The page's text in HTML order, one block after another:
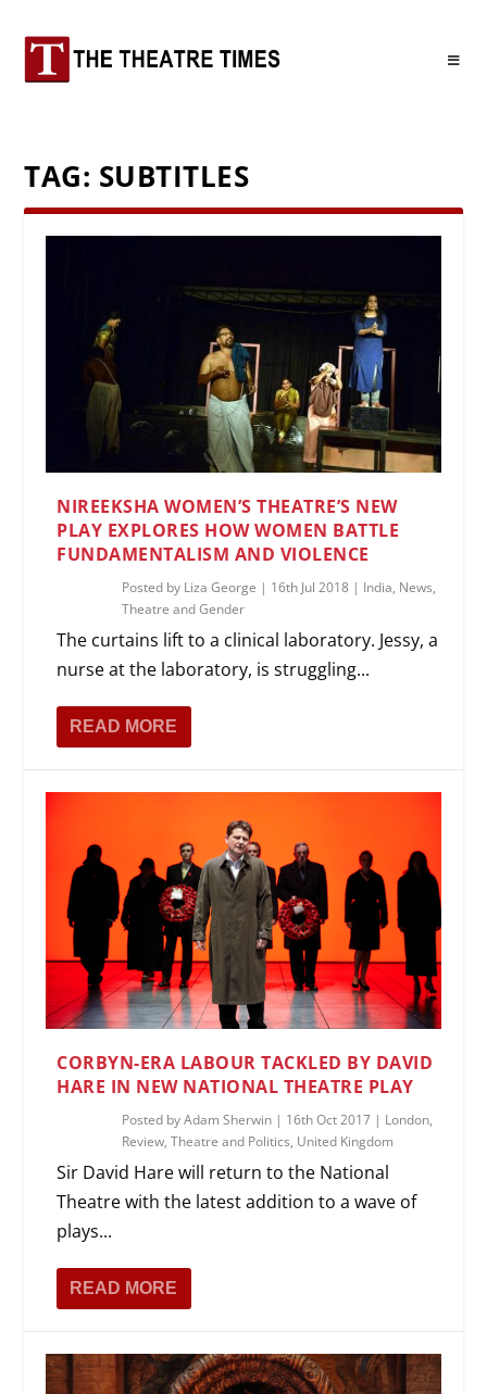
TAG: SUBTITLES
NIREEKSHA WOMEN’S THEATRE’S NEW
PLAY EXPLORES HOW WOMEN BATTLE
FUNDAMENTALISM AND VIOLENCE
Posted by Liza George | 16th Jul 2018 | India, News,
Theatre and Gender
The curtains lift to a clinical laboratory. Jessy, a
nurse at the laboratory, is struggling...
READ MORE
CORBYN-ERA LABOUR TACKLED BY DAVID
HARE IN NEW NATIONAL THEATRE PLAY
Posted byAdam Sherwin | 16th Oct 2017 | London,
Review,Theatre and Politics, United Kingdom
Sir David Hare will return to the National
Theatre with the latest addition to a wave of
plays...
READ MORE